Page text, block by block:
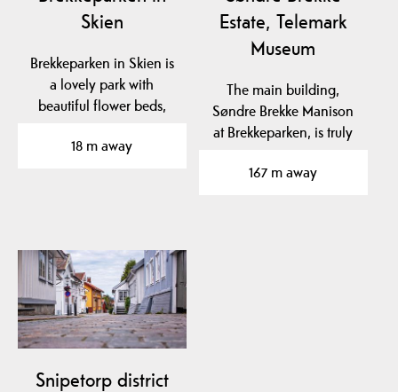
Skien
Brekkeparken in Skien is
a lovely park with
beautiful flower beds,
18 m away
Estate, Telemark
Museum
The main building,
Søndre Brekke Manison
at Brekkeparken, is truly
167 m away
Snipetorp district